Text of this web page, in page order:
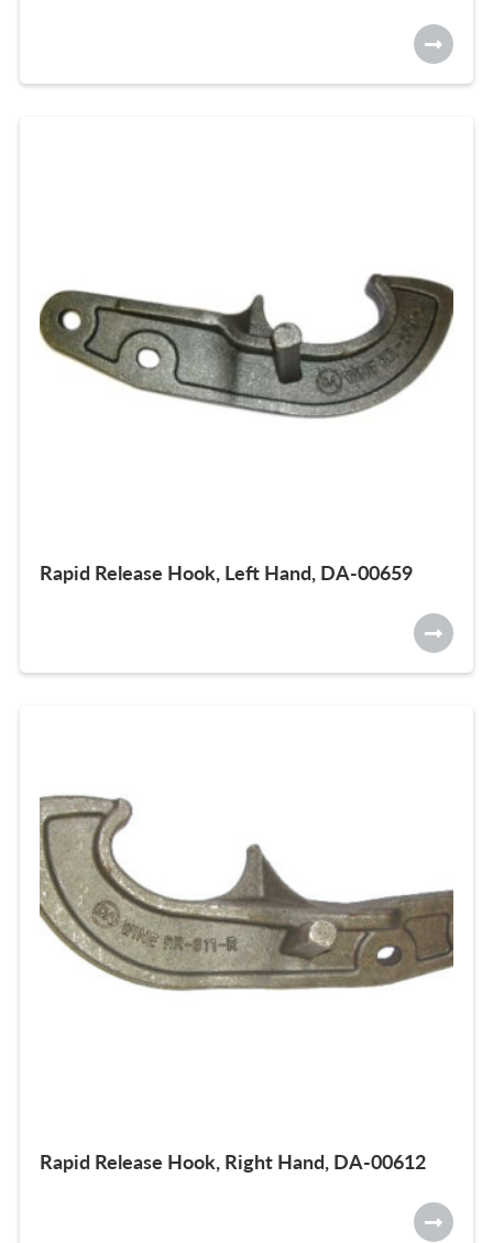
Rapid Release Hook, Left Hand, DA-00659
Rapid Release Hook, Right Hand, DA-00612